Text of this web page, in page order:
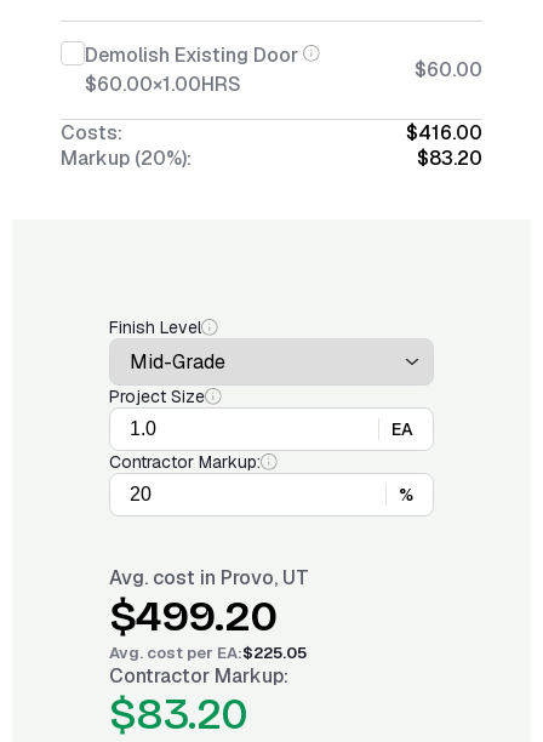
Demolish Existing Door
$60.00×1.00HRS
$60.00
Costs:
$416.00
Markup (20%):
$83.20
Finish Level
Project Size
EA
Contractor Markup:
%
Avg. cost in Provo, UT
$499.20
Avg. cost per EA:$225.05
Contractor Markup:
$83.20